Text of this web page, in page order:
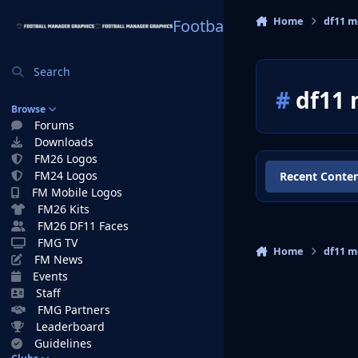
Football Manager
Search
Browse
Forums
Downloads
FM26 Logos
FM24 Logos
FM Mobile Logos
FM26 Kits
FM26 DF11 Faces
FMG TV
FM News
Events
Staff
FMG Partners
Leaderboard
Guidelines
Home df11
#df11
Recent
Home df11